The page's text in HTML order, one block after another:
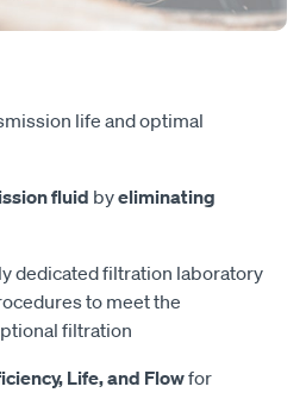
life and optimal
fluid byeliminating
dedicated filtration laboratory
to meet the
filtration
Life, and Flowfor